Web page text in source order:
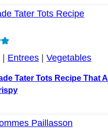
| Entrees | Vegetables
Tater Tots Recipe That